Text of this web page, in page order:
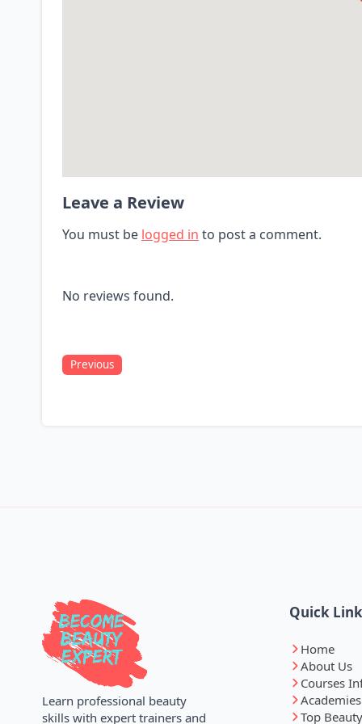
Leave a Review
You must be logged in to post a comment.
No reviews found.
Previous
Learn professional beauty
skills with expert trainers and
Quick Link
Home
About Us
Courses
Top